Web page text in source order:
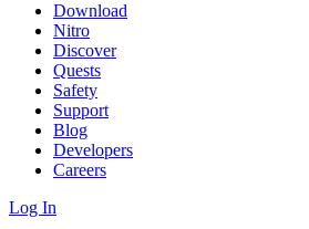
Download
Nitro
Discover
Quests
Safety
Support
Blog
Developers
Careers
Log In